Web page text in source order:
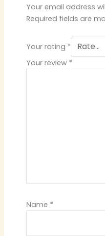
Your email address
Required fields are
Your rating *
Your review *
Name *